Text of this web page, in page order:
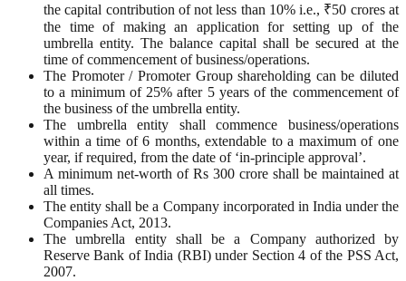
the capital contribution of not less than 10% i.e., ₹50 crores at
the time of making an application for setting up of the
umbrella entity. The balance capital shall be secured at the
time of commencement of business/operations.
The Promoter / Promoter Group shareholding can be diluted
to a minimum of 25% after 5 years of the commencement of
the business of the umbrella entity.
The umbrella entity shall commence business/operations
within a time of 6 months, extendable to a maximum of one
year, if required, from the date of ‘in-principle approval’.
A minimum net-worth of Rs 300 crore shall be maintained at
all times.
The entity shall be a Company incorporated in India under the
Companies Act, 2013.
The umbrella entity shall be a Company authorized by
Reserve Bank of India (RBI) under Section 4 of the PSS Act,
2007.